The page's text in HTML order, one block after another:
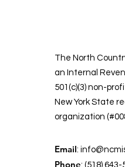
The North
an Internal
501(c)(3) non-
New York State
organization
Email:
Phone: (518) 643-